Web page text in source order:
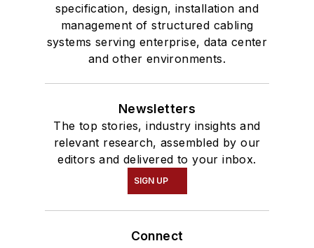
specification, design, installation and
management of structured cabling
systems serving enterprise, data center
and other environments.
Newsletters
The top stories, industry insights and
relevant research, assembled by our
editors and delivered to your inbox.
SIGN UP
Connect